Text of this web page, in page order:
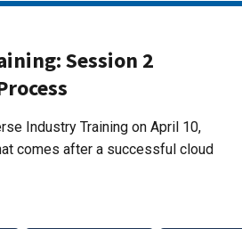
Session 2
Industry Training on April 10,
comes after a successful cloud